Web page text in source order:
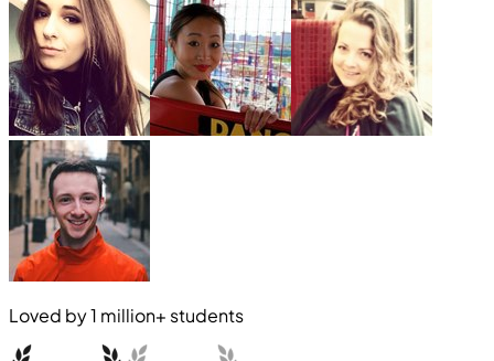
Loved by1 million+ students